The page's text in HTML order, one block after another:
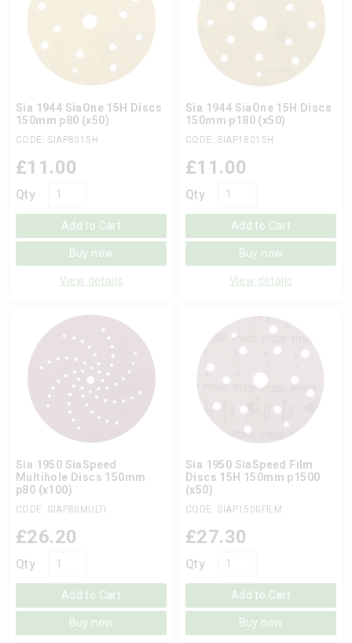
Sia 1944 SiaOne 15H Discs
150mm p80 (x50)
CODE: SIAP8015H
Qty
£11.00
Add to Cart
Buy now
View details
Sia 1944 SiaOne 15H Discs
150mm p180 (x50)
CODE: SIAP18015H
Qty
£11.00
Add to Cart
Buy now
View details
Sia 1950 SiaSpeed
Multihole Discs 150mm
p80 (x100)
CODE: SIAP80MULTI
Qty
£26.20
Add to Cart
Buy now
Sia 1950 SiaSpeed Film
Discs 15H 150mm p1500
(x50)
CODE: SIAP1500FILM
Qty
£27.30
Add to Cart
Buy now